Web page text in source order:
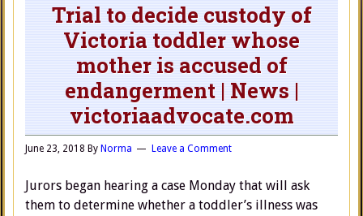
Trial to decide custody of
Victoria toddler whose
mother is accused of
endangerment | News |
victoriaadvocate.com
June 23, 2018 By Norma Leave a Comment
Jurors began hearing a case Monday that will ask
them to determine whether a toddler’s illness was